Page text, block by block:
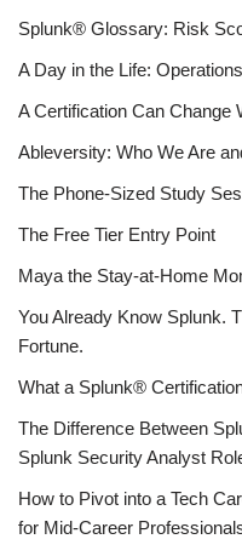
Splunk® Glossary: Risk
A Day in the Life:
A Certification Can Change
Ableversity: Who We Are
The Phone-Sized Study
The Free Tier Entry Point
Maya the Stay-at-Home
You Already Know Splunk.
Fortune.
What a Splunk®
The Difference Between
Splunk Security Analyst
How to Pivot into a Tech
for Mid-Career